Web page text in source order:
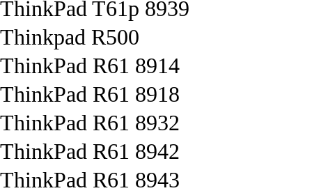
ThinkPad T61p 8939
Thinkpad R500
ThinkPad R61 8914
ThinkPad R61 8918
ThinkPad R61 8932
ThinkPad R61 8942
ThinkPad R61 8943